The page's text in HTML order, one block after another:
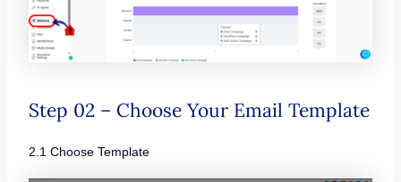
Step 02 – Choose Your Email Template
2.1 Choose Template